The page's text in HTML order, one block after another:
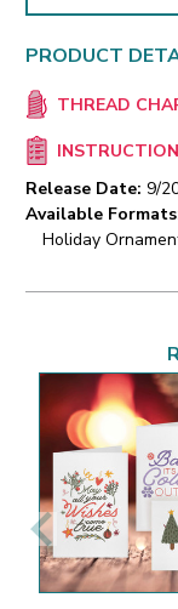
PRODUCT
THREAD
Release Date: 9/
Available
Holiday